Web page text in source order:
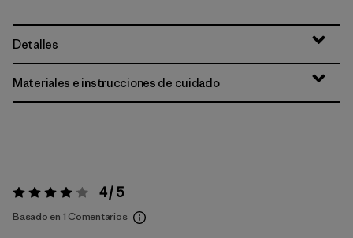
Detalles
Materiales e instrucciones de cuidado
Valoración:4 / 5 4 / 5
Basado en 1 Comentarios